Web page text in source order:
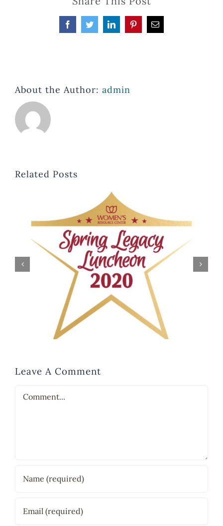
FacebookTwitterLinkedInPinterestEmail
About the Author: admin
Related Posts
Leave A Comment
Comment